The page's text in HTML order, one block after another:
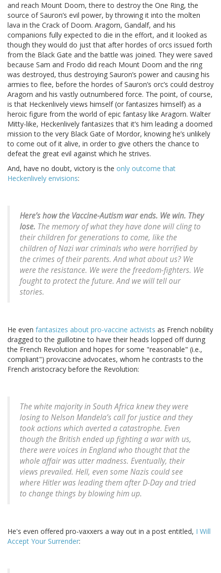
and reach Mount Doom, there to destroy the One Ring, the
source of Sauron’s evil power, by throwing it into the molten
lava in the Crack of Doom. Aragorn, Gandalf, and his
companions fully expected to die in the effort, and it looked as
though they would do just that after hordes of orcs issued forth
from the Black Gate and the battle was joined. They were saved
because Sam and Frodo did reach Mount Doom and the ring
was destroyed, thus destroying Sauron’s power and causing his
armies to flee, before the hordes of Sauron’s orc’s could destroy
Aragorn and his vastly outnumbered force. The point, of course,
is that Heckenlively views himself (or fantasizes himself) as a
heroic figure from the world of epic fantasy like Aragorn. Walter
Mitty-like, Heckenlively fantasizes that it’s him leading a doomed
mission to the very Black Gate of Mordor, knowing he’s unlikely
to come out of it alive, in order to give others the chance to
defeat the great evil against which he strives.
And, have no doubt, victory is the only outcome that
Heckenlively envisions:
Here’s how the Vaccine-Autism war ends. We win. They
lose. The memory of what they have done will cling to
their children for generations to come, like the
children of Nazi war criminals who were horrified by
the crimes of their parents. And what about us? We
were the resistance. We were the freedom-fighters. We
fought to protect the future. And we will tell our
stories.
He even fantasizes about pro-vaccine activists as French nobility
dragged to the guillotine to have their heads lopped off during
the French Revolution and hopes for some "reasonable" (i.e.,
compliant") provaccine advocates, whom he contrasts to the
French aristocracy before the Revolution:
The white majority in South Africa knew they were
losing to Nelson Mandela’s call for justice and they
took actions which averted a catastrophe. Even
though the British ended up fighting a war with us,
there were voices in England who thought that the
whole affair was utter madness. Eventually, their
views prevailed. Hell, even some Nazis could see
where Hitler was leading them after D-Day and tried
to change things by blowing him up.
He's even offered pro-vaxxers a way out in a post entitled, I Will
Accept Your Surrender: